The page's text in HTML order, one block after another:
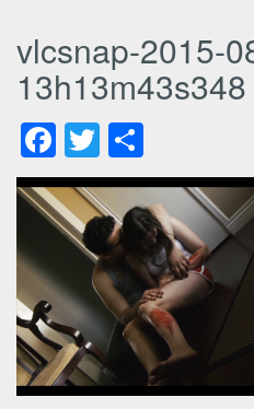
vlcsnap-2015-
13h13m43s348
Facebook
Twitter